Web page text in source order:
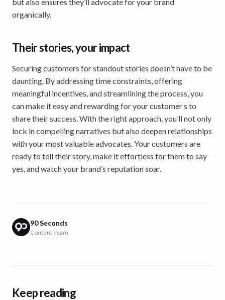
organically.
Their stories, your impact
Securing customers for standout stories doesn’t have to be
daunting. By addressing time constraints, offering
meaningful incentives, and streamlining the process, you
can make it easy and rewarding for your customer s to
share their success. With the right approach, you’ll not only
lock in compelling narratives but also deepen relationships
with your most valuable advocates. Your customers are
ready to tell their story, make it effortless for them to say
yes, and watch your brand’s reputation soar.
90 Seconds
Content Team
Keep reading